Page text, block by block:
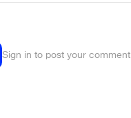
Sign in to post your comment